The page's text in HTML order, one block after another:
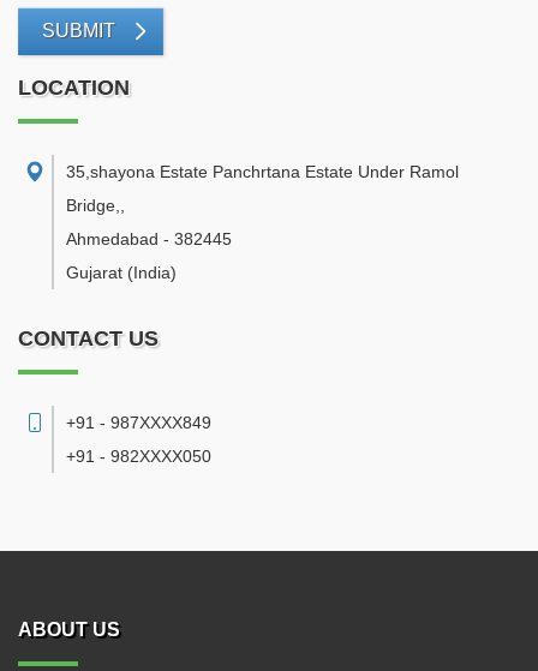
SUBMIT
LOCATION
35,shayona Estate Panchrtana Estate Under Ramol
Bridge,
Ahmedabad - 382445
Gujarat (India)
CONTACT US
+91 - 987XXXX849
+91 - 982XXXX050
ABOUT US